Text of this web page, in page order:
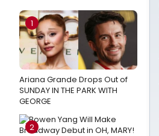
1
Ariana Grande Drops Out of
SUNDAY IN THE PARK WITH
GEORGE
2